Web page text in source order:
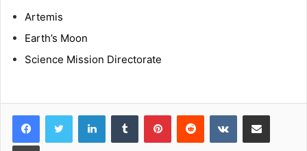
Artemis
Earth’s Moon
Science Mission Directorate
LinkedInTumblr PinterestReddit VKontakteShare via Email
Print